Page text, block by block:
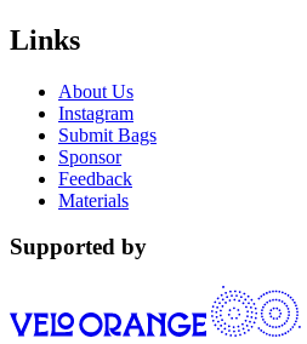
Links
About Us
Instagram
Submit Bags
Sponsor
Feedback
Materials
Supported by